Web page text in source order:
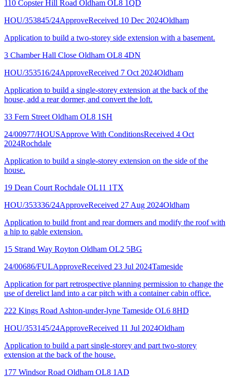
110 Copster Hill Road Oldham OL8 1QD
HOU/353845/24ApproveReceived 10 Dec 2024Oldham
Application to build a two-storey side extension with a basement.
3 Chamber Hall Close Oldham OL8 4DN
HOU/353516/24ApproveReceived 7 Oct 2024Oldham
Application to build a single-storey extension at the back of the
house, add a rear dormer, and convert the loft.
33 Fern Street Oldham OL8 1SH
24/00977/HOUSApprove With ConditionsReceived 4 Oct
2024Rochdale
Application to build a single-storey extension on the side of the
house.
19 Dean Court Rochdale OL11 1TX
HOU/353336/24ApproveReceived 27 Aug 2024Oldham
Application to build front and rear dormers and modify the roof with
a hip to gable extension.
15 Strand Way Royton Oldham OL2 5BG
24/00686/FULApproveReceived 23 Jul 2024Tameside
Application for part retrospective planning permission to change the
use of derelict land into a car pitch with a container cabin office.
222 Kings Road Ashton-under-lyne Tameside OL6 8HD
HOU/353145/24ApproveReceived 11 Jul 2024Oldham
Application to build a part single-storey and part two-storey
extension at the back of the house.
177 Windsor Road Oldham OL8 1AD